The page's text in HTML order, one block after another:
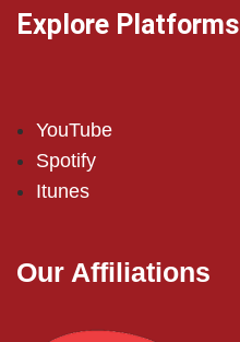
Explore Platforms
YouTube
Spotify
Itunes
Our Affiliations